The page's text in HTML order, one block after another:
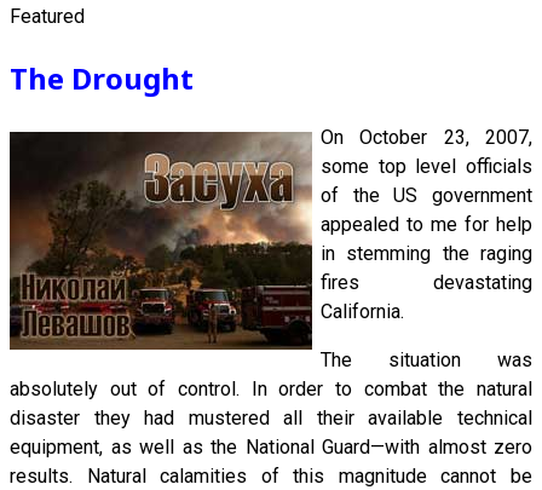
Featured
The Drought
On October 23, 2007,
some top level officials
of the US government
appealed to me for help
in stemming the raging
fires devastating
California.
The situation was
absolutely out of control. In order to combat the natural
disaster they had mustered all their available technical
equipment, as well as the National Guard—with almost zero
results. Natural calamities of this magnitude cannot be